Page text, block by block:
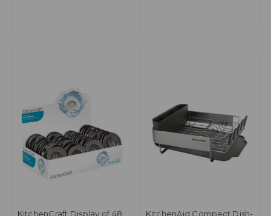
KitchenCraft Display of 48 KitchenAid Compact Dish-